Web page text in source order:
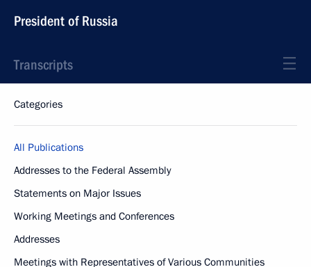
President of Russia
Transcripts
Categories
All Publications
Addresses to the Federal Assembly
Statements on Major Issues
Working Meetings and Conferences
Addresses
Meetings with Representatives of Various Communities